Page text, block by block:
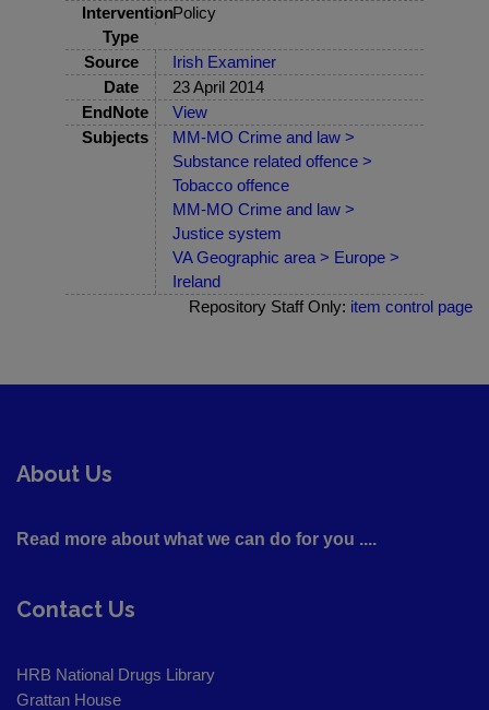
Intervention
Type
Policy
Source
Irish Examiner
Date
23 April 2014
EndNote
View
Subjects
MM-MO Crime and law >
Substance related offence >
Tobacco offence
MM-MO Crime and law >
Justice system
VA Geographic area > Europe >
Ireland
Repository Staff Only: item control page
About Us
Read more about what we can do for you ....
Contact Us
HRB National Drugs Library
Grattan House